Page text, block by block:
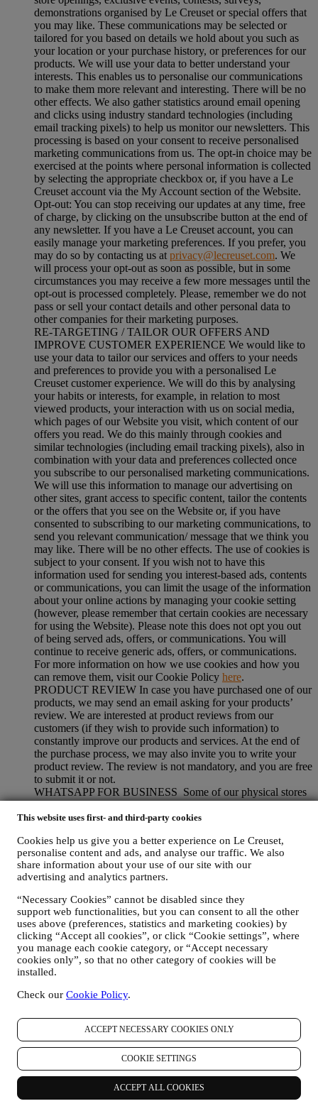
This website uses first- and third-party cookies
Cookies help us give you a better experience on Le Creuset,
personalise content and ads, and analyse our traffic. We also
share information about your use of our site with our
advertising and analytics partners.
“Necessary Cookies” cannot be disabled since they
support web functionalities, but you can consent to all the other
uses above (preferences, statistics and marketing cookies) by
clicking “Accept all cookies”, or click “Cookie settings”, where
you manage each cookie category, or “Accept necessary
cookies only”, so that no other category of cookies will be
installed.
Check our Cookie Policy.
ACCEPT NECESSARY COOKIES ONLY
COOKIE SETTINGS
ACCEPT ALL COOKIES
demonstrations organised by Le Creuset or special offers that
you may like. These communications may be selected or
tailored for you based on details we hold about you such as
your location or your purchase history, or preferences for our
products. We will use your data to better understand your
interests. This enables us to personalise our communications
to make them more relevant and interesting. There will be no
other effects. We also gather statistics around email opening
and clicks using industry standard technologies (including
email tracking pixels) to help us monitor our newsletters. This
processing is based on your consent to receive personalised
marketing communications from us. The opt-in choice may be
exercised at the points where personal information is collected
by selecting the appropriate checkbox or, if you have a Le
Creuset account via the My Account section of the Website.
Opt-out: You can stop receiving our updates at any time, free
of charge, by clicking on the unsubscribe button at the end of
any newsletter. If you have a Le Creuset account, you can
easily manage your marketing preferences. If you prefer, you
may do so by contacting us at privacy@lecreuset.com. We
will process your opt-out as soon as possible, but in some
circumstances you may receive a few more messages until the
opt-out is processed completely. Please, remember we do not
pass or sell your contact details and other personal data to
other companies for their marketing purposes.
RE-TARGETING / TAILOR OUR OFFERS AND
IMPROVE CUSTOMER EXPERIENCE We would like to
use your data to tailor our services and offers to your needs
and preferences to provide you with a personalised Le
Creuset customer experience. We will do this by analysing
your habits or interests, for example, in relation to most
viewed products, your interaction with us on social media,
which pages of our Website you visit, which content of our
offers you read. We do this mainly through cookies and
similar technologies (including email tracking pixels), also in
combination with your data and preferences collected once
you subscribe to our personalised marketing communications.
We will use this information to manage our advertising on
other sites, grant access to specific content, tailor the contents
or the offers that you see on the Website or, if you have
consented to subscribing to our marketing communications, to
send you relevant communication/ message that we think you
may like. There will be no other effects. The use of cookies is
subject to your consent. If you wish not to have this
information used for sending you interest-based ads, contents
or communications, you can limit the usage of the information
about your online actions by managing your cookie setting
(however, please remember that certain cookies are necessary
for using the Website). Please note this does not opt you out
of being served ads, offers, or communications. You will
continue to receive generic ads, offers, or communications.
For more information on how we use cookies and how you
can remove them, visit our Cookie Policy here.
PRODUCT REVIEW In case you have purchased one of our
products, we may send an email asking for your products’
review. We are interested at product reviews from our
customers (if they wish to provide such information) to
constantly improve our products and services. At the end of
the purchase process, we may also invite you to write your
product review. The review is not mandatory, and you are free
to submit it or not.
WHATSAPP FOR BUSINESS Some of our physical stores
use WhatsApp for Business with customers which request so,
just in order to provide support and send information about
our products. No credit card data or other sensitive
information will be requested via Whatsapp. You can learn
more about Whatsapp terms and warranties for the
international transfer of data in
www.whatsapp.com/legal/privacy-policy-eea. You may
exercise your data protection rights, including to revoke/opt
out and the erasure of the data, by contacting your store or at
privacy@lecreuset.com. Data retentio by WhatsApp is
covered in the App privacy policy; Le Creuset will delete
such information after 1 (one) year.
Security- We place great importance on the security of the data of
data is kept secure, only used for the purposes set forth in this
privacy notice (and not for any other purposes), and it can be
accessed or corrected upon your request. We use organisational,
technical and administrative security measures to help protect against
the loss, misuse and alteration of your personal data. Whilst we
cannot guarantee any of these events will never occur, we use all
reasonable efforts to prevent it.